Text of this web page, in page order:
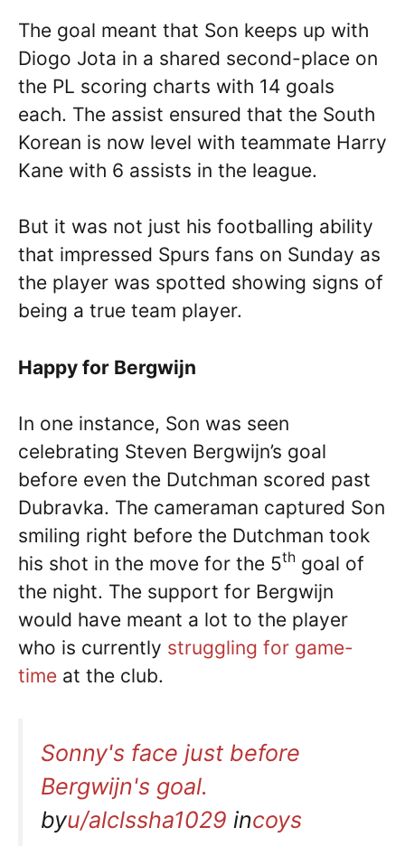
The goal meant that Son keeps up with
Diogo Jota in a shared second-place on
the PL scoring charts with 14 goals
each. The assist ensured that the South
Korean is now level with teammate Harry
Kane with 6 assists in the league.
But it was not just his footballing ability
that impressed Spurs fans on Sunday as
the player was spotted showing signs of
being a true team player.
Happy for Bergwijn
In one instance, Son was seen
celebrating Steven Bergwijn’s goal
before even the Dutchman scored past
Dubravka. The cameraman captured Son
smiling right before the Dutchman took
his shot in the move for the 5th goal of
the night. The support for Bergwijn
would have meant a lot to the player
who is currently struggling for game-
time at the club.
Sonny's face just before
Bergwijn's goal.
byu/alclssha1029 incoys